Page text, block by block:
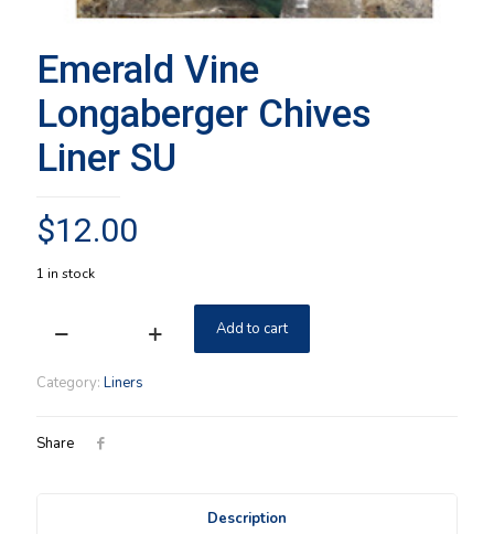
Emerald Vine
Longaberger Chives
Liner SU
$12.00
1 in stock
Emerald
Longaberger
SU
Add to cart
Category: Liners
Share
Description